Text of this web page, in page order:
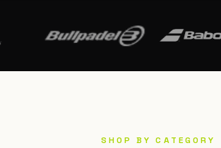
SHOP BY CATEGORY